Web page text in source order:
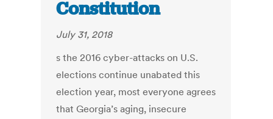
Constitution
July 31, 2018
s the 2016 cyber-attacks on U.S.
elections continue unabated this
election year, most everyone agrees
that Georgia’s aging, insecure